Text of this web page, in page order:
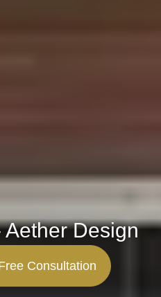
Aether Design
Consultation